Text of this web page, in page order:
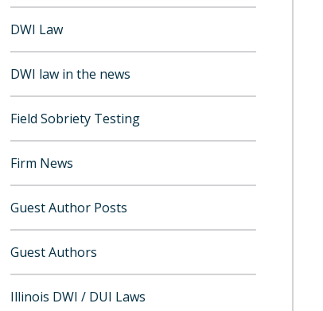
DWI Law
DWI law in the news
Field Sobriety Testing
Firm News
Guest Author Posts
Guest Authors
Illinois DWI / DUI Laws